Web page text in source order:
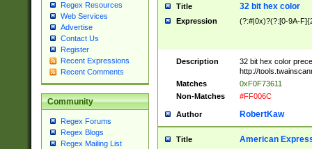
Regex Resources
Web Services
Advertise
Contact Us
Register
Recent Expressions
Recent Comments
Community
Regex Forums
Regex Blogs
Regex Mailing List
Title 32 bit hex color
Expression (?:#|0x)?(?:[0-9A-
Description
32 bit hex color
http://
Matches
0xF0F73611
Non-Matches
#FF006C
Author RobertKaw
Title American